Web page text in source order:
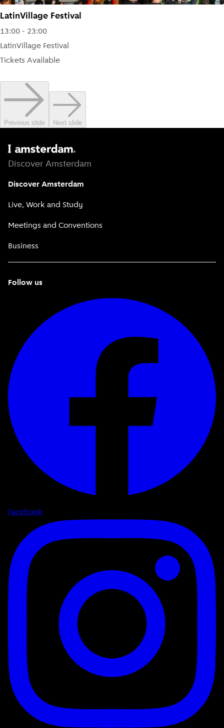
LatinVillage Festival
13:00 - 23:00
LatinVillage Festival
Tickets Available
Previous slide Next slide
Discover Amsterdam
Discover Amsterdam
Live, Work and Study
Meetings and Conventions
Business
Follow us
Facebook